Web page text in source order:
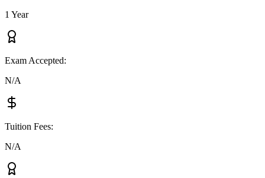
1 Year
Exam Accepted:
N/A
Tuition Fees:
N/A